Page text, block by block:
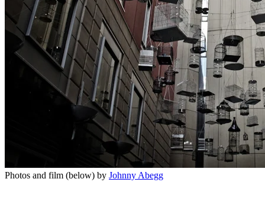
Photos and film (below) by Johnny Abegg